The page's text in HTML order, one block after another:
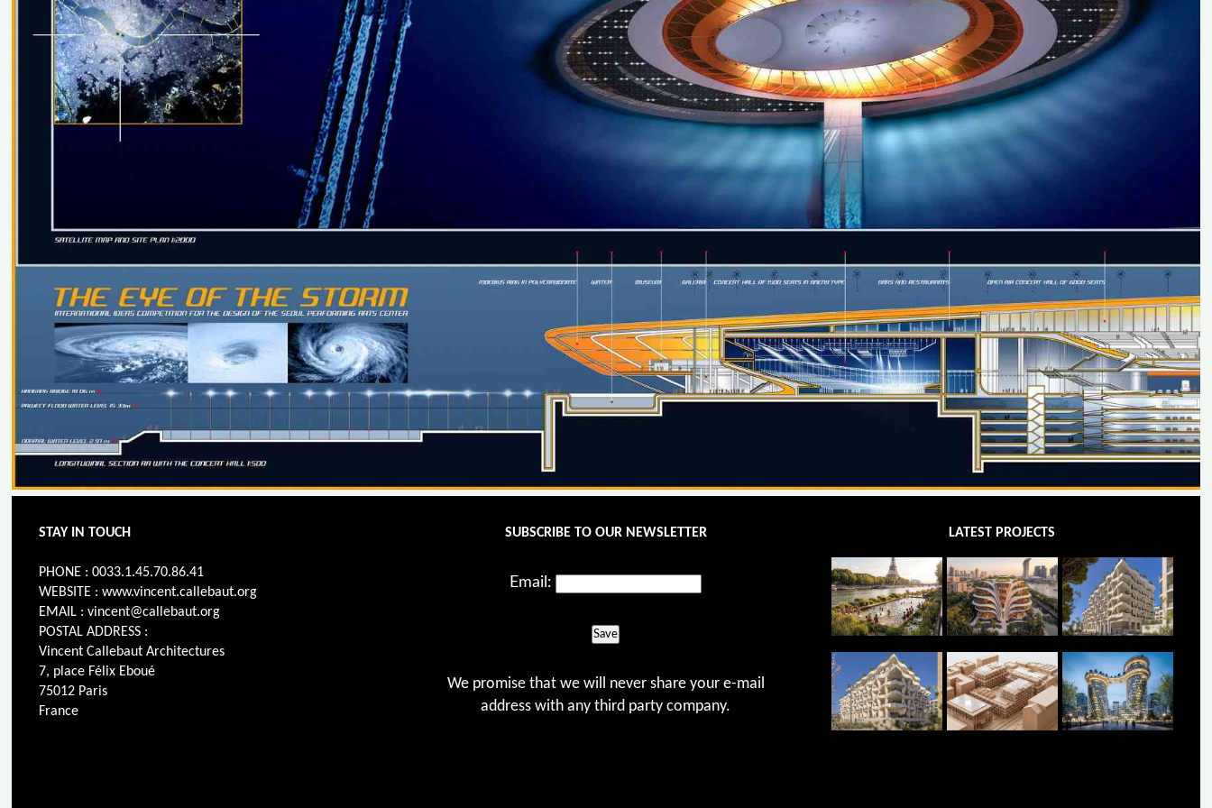
STAY IN TOUCH
PHONE : 0033.1.45.70.86.41
WEBSITE : www.vincent.callebaut.org
EMAIL : vincent@callebaut.org
POSTAL ADDRESS :
Vincent Callebaut Architectures
7, place Félix Eboué
75012 Paris
France
SUBSCRIBE TO OUR NEWSLETTER
Email:
Save
We promise that we will never share your e-mail
address with any third party company.
LATEST PROJECTS